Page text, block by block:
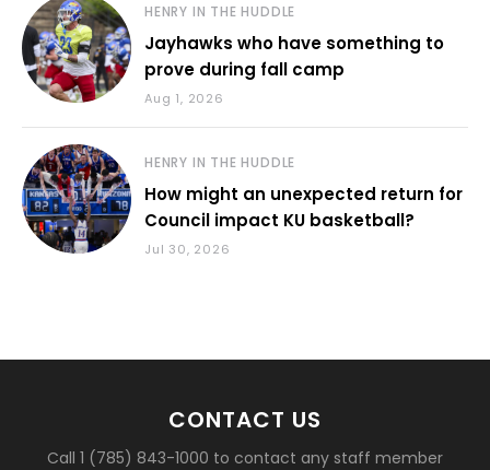
HENRY IN THE HUDDLE
Jayhawks who have something to
prove during fall camp
Aug 1, 2026
HENRY IN THE HUDDLE
How might an unexpected return for
Council impact KU basketball?
Jul 30, 2026
CONTACT US
Call 1 (785) 843-1000 to contact any staff member